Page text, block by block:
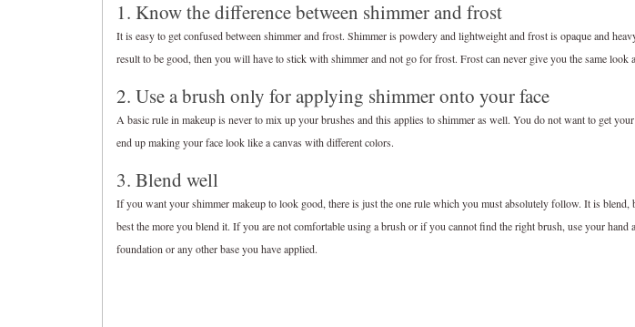
1. Know the difference between shimmer and frost
It is easy to get confused between shimmer and frost. Shimmer is powdery and lightweight and frost is opaque and
result to be good, then you will have to stick with shimmer and not go for frost. Frost can never give you the same look
2. Use a brush only for applying shimmer onto your face
A basic rule in makeup is never to mix up your brushes and this applies to shimmer as well. You do not want to get
end up making your face look like a canvas with different colors.
3. Blend well
If you want your shimmer makeup to look good, there is just the one rule which you must absolutely follow. It is blend,
best the more you blend it. If you are not comfortable using a brush or if you cannot find the right brush, use your
foundation or any other base you have applied.